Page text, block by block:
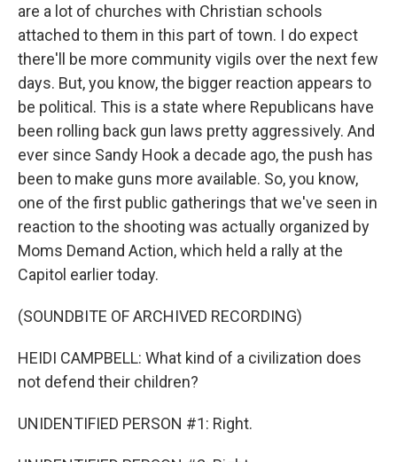
are a lot of churches with Christian schools
attached to them in this part of town. I do expect
there'll be more community vigils over the next few
days. But, you know, the bigger reaction appears to
be political. This is a state where Republicans have
been rolling back gun laws pretty aggressively. And
ever since Sandy Hook a decade ago, the push has
been to make guns more available. So, you know,
one of the first public gatherings that we've seen in
reaction to the shooting was actually organized by
Moms Demand Action, which held a rally at the
Capitol earlier today.
(SOUNDBITE OF ARCHIVED RECORDING)
HEIDI CAMPBELL: What kind of a civilization does
not defend their children?
UNIDENTIFIED PERSON #1: Right.